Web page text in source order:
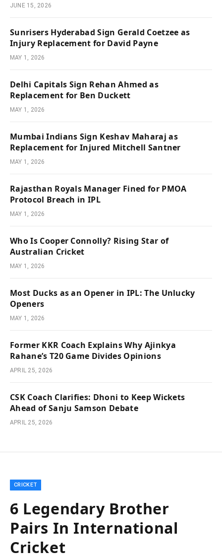
JUNE 15, 2026
Sunrisers Hyderabad Sign Gerald Coetzee as
Injury Replacement for David Payne
MAY 1, 2026
Delhi Capitals Sign Rehan Ahmed as
Replacement for Ben Duckett
MAY 1, 2026
Mumbai Indians Sign Keshav Maharaj as
Replacement for Injured Mitchell Santner
MAY 1, 2026
Rajasthan Royals Manager Fined for PMOA
Protocol Breach in IPL
MAY 1, 2026
Who Is Cooper Connolly? Rising Star of
Australian Cricket
MAY 1, 2026
Most Ducks as an Opener in IPL: The Unlucky
Openers
MAY 1, 2026
Former KKR Coach Explains Why Ajinkya
Rahane’s T20 Game Divides Opinions
APRIL 25, 2026
CSK Coach Clarifies: Dhoni to Keep Wickets
Ahead of Sanju Samson Debate
APRIL 25, 2026
CRICKET
6 Legendary Brother
Pairs In International
Cricket